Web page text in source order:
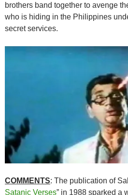
brothers band together to avenge
who is hiding in the Philippines
secret services.
COMMENTS: The publication of
Satanic Verses” in 1988 sparked a